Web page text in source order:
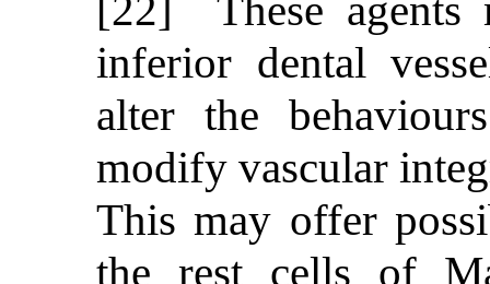
[22] These agents
inferior dental
alter the
modify vascular
This may offer
the rest cells of